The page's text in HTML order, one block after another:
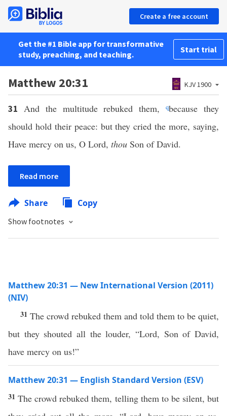
Create a free account
Get the #1 Bible app for transformative
study, preaching, and teaching.
Start trial
Matthew 20:31 KJV 1900
31 And the multitude rebuked them,qbecause they
should hold their peace: but they cried the more, saying,
Have mercy on us, O Lord, thou Son of David.
Read more
Share Copy
Show footnotes
Matthew 20:31 — New International Version (2011)
(NIV)
31 The crowd rebuked them and told them to be quiet,
but they shouted all the louder, “Lord, Son of David,
have mercy on us!”
Matthew 20:31 — English Standard Version (ESV)
31The crowd rebuked them, telling them to be silent, but